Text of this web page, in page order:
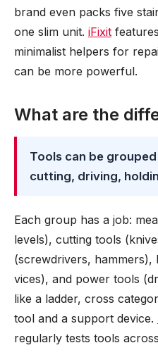
brand even packs five
one slim unit. iFixit
minimalist helpers for
can be more powerful.
What are the
Tools can be
cutting, driving,
Each group has a job:
levels), cutting tools
(screwdrivers, hammers),
vices), and power tools
like a ladder, cross
tool and a support device.
regularly tests tools